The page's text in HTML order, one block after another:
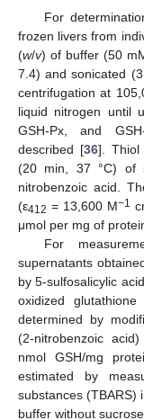
For
frozen livers from
(w/v) of buffer (50
7.4) and sonicated
centrifugation at
liquid nitrogen until
GSH-Px, and
described [36]. Thiol
(20 min, 37 °C) of
nitrobenzoic acid.
(ε412 = 13,600 M−1
μmol per mg of
For
supernatants
by 5-sulfosalicylic
oxidized
determined by
(2-nitrobenzoic
nmol GSH/mg
estimated by
substances (TBARS)
buffer without